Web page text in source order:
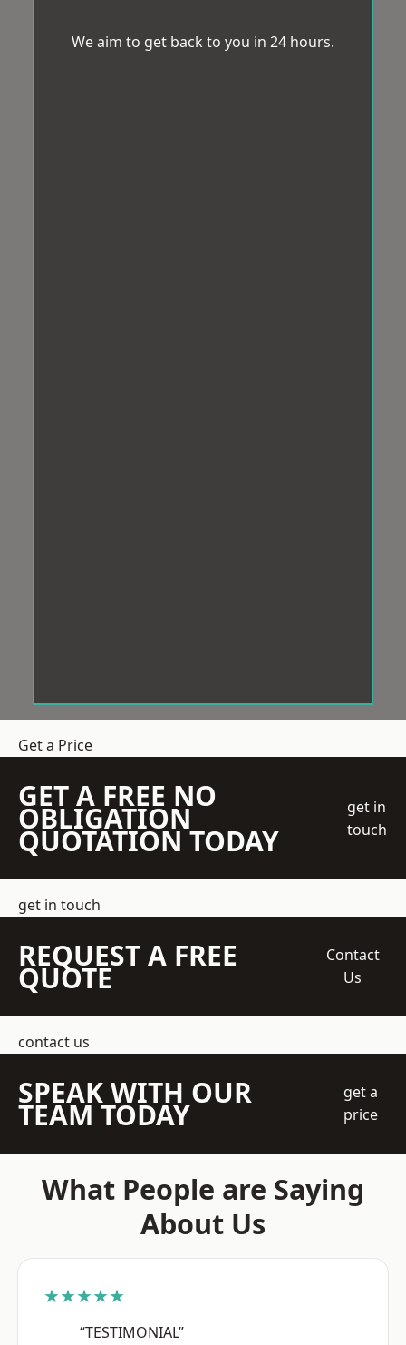
We aim to get back to you in 24 hours.
Get a Price
GET A FREE NO
OBLIGATION
QUOTATION TODAY
get in
touch
get in touch
REQUEST A FREE
QUOTE
Contact
Us
contact us
SPEAK WITH OUR
TEAM TODAY
get a
price
What People are Saying
About Us
★★★★★
“TESTIMONIAL”